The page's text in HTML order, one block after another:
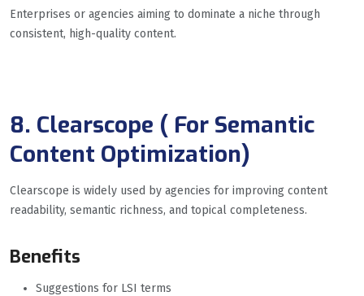
Enterprises or agencies aiming to dominate a niche through
consistent, high-quality content.
8. Clearscope ( For Semantic
Content Optimization)
Clearscope is widely used by agencies for improving content
readability, semantic richness, and topical completeness.
Benefits
Suggestions for LSI terms